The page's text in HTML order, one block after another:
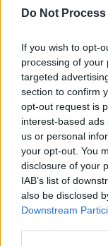
Do Not
If you wish to opt-
processing of your
targeted
section to confirm
opt-out request is
interest-based
us or personal
your opt-out. You
disclosure of your
IAB’s list of
also be disclosed
Downstream